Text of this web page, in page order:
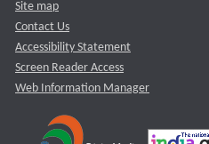
Site map
Contact Us
Accessibility Statement
Screen Reader Access
Web Information Manager